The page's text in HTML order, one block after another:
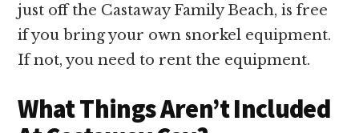
just off the Castaway Family Beach, is free
if you bring your own snorkel equipment.
If not, you need to rent the equipment.
What Things Aren’t Included